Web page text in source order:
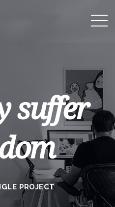
suffer
PROJECT